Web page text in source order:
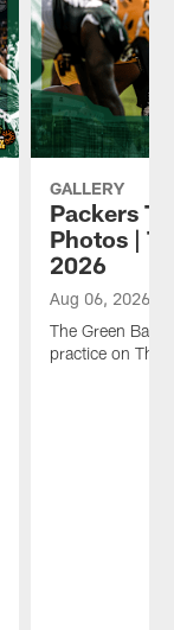
GALLERY
Packers
Photos |
2026
Aug 06, 2026
The Green Bay
practice on